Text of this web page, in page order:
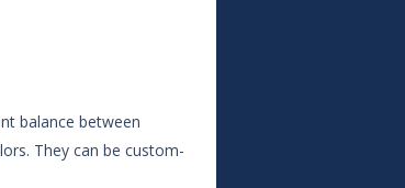
balance between
They can be custom-